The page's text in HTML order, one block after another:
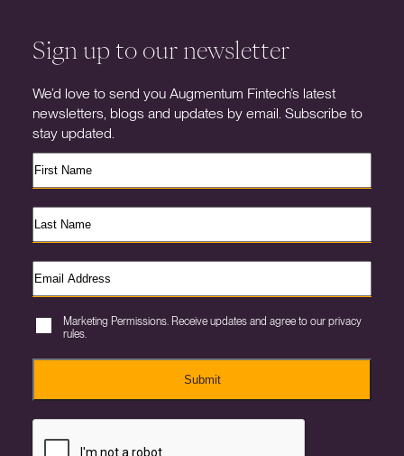
Sign up to our newsletter
We’d love to send you Augmentum Fintech’s latest
newsletters, blogs and updates by email. Subscribe to
stay updated.
Marketing Permissions. Receive updates and agree to our privacy
rules.
Submit